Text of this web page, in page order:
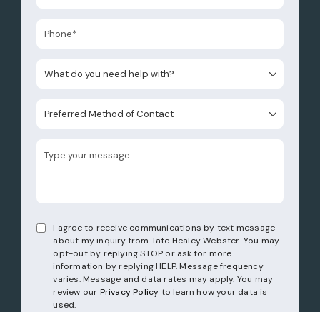
I agree to receive communications by text message
about my inquiry from Tate Healey Webster. You may
opt-out by replying STOP or ask for more
information by replying HELP. Message frequency
varies. Message and data rates may apply. You may
review our Privacy Policy to learn how your data is
used.